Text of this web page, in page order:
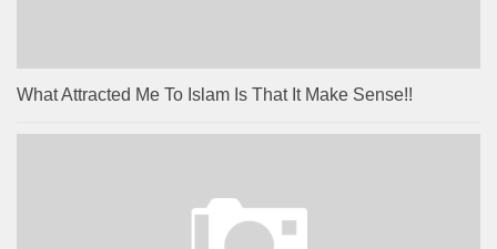
What Attracted Me To Islam Is That It Make Sense!!